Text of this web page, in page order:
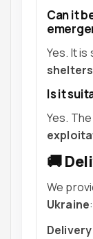
Can it
Yes. It
Is it
Yes.
🚚
We
Ukraine: